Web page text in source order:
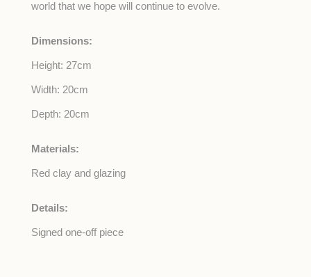
world that we hope will continue to evolve.
Dimensions:
Height: 27cm
Width: 20cm
Depth: 20cm
Materials:
Red clay and glazing
Details:
Signed one-off piece